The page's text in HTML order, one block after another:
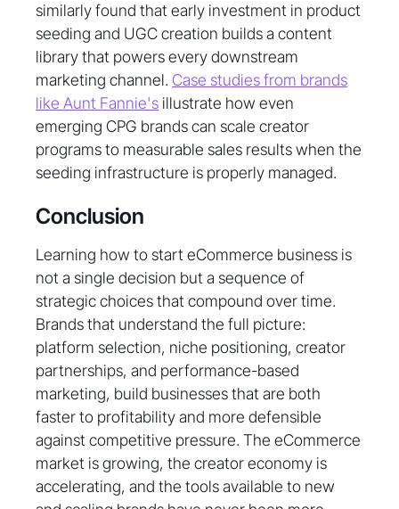
similarly found that early investment in product
seeding and UGC creation builds a content
library that powers every downstream
marketing channel. Case studies from brands
like Aunt Fannie's illustrate how even
emerging CPG brands can scale creator
programs to measurable sales results when the
seeding infrastructure is properly managed.
Conclusion
Learning how to start eCommerce business is
not a single decision but a sequence of
strategic choices that compound over time.
Brands that understand the full picture:
platform selection, niche positioning, creator
partnerships, and performance-based
marketing, build businesses that are both
faster to profitability and more defensible
against competitive pressure. The eCommerce
market is growing, the creator economy is
accelerating, and the tools available to new